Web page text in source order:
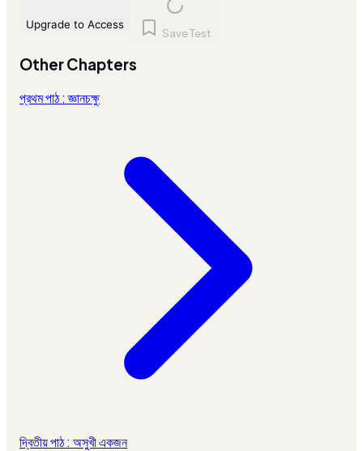
Upgrade to Access
Save Test
Other Chapters
প্রথম পাঠ : জ্ঞানচক্ষু
দ্বিতীয় পাঠ : অসুখী একজন